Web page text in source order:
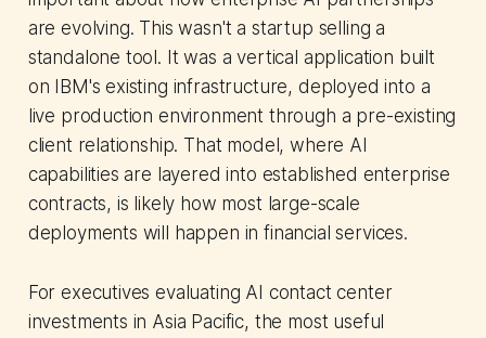
are evolving. This wasn't a startup selling a
standalone tool. It was a vertical application built
on IBM's existing infrastructure, deployed into a
live production environment through a pre-existing
client relationship. That model, where AI
capabilities are layered into established enterprise
contracts, is likely how most large-scale
deployments will happen in financial services.
For executives evaluating AI contact center
investments in Asia Pacific, the most useful